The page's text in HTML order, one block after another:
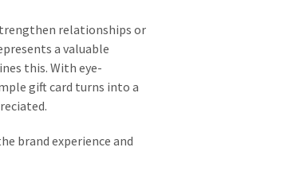
relationships or
a valuable
this. With eye-
gift card turns into a
brand experience and